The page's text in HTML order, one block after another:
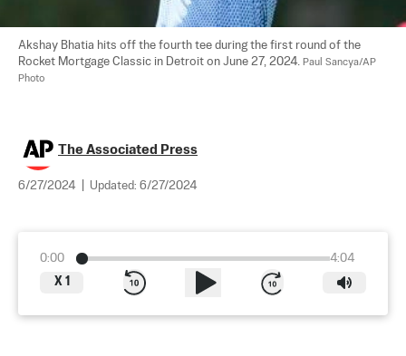
Akshay Bhatia hits off the fourth tee during the first round of the
Rocket Mortgage Classic in Detroit on June 27, 2024. Paul Sancya/AP
Photo
The Associated Press
6/27/2024 Updated: 6/27/2024
0:00
4:04
X 1